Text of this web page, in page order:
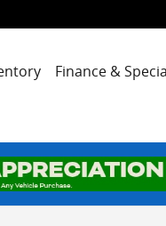
Finance &